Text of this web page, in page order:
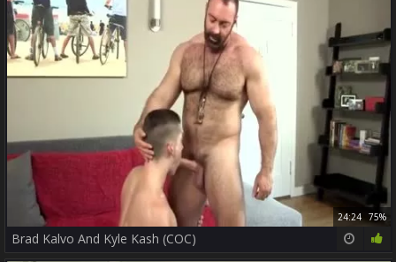
24:24 75%
Brad Kalvo And Kyle Kash (COC)